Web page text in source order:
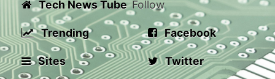
Tech News Tube
Trending
Sites
Follow
Facebook
Twitter